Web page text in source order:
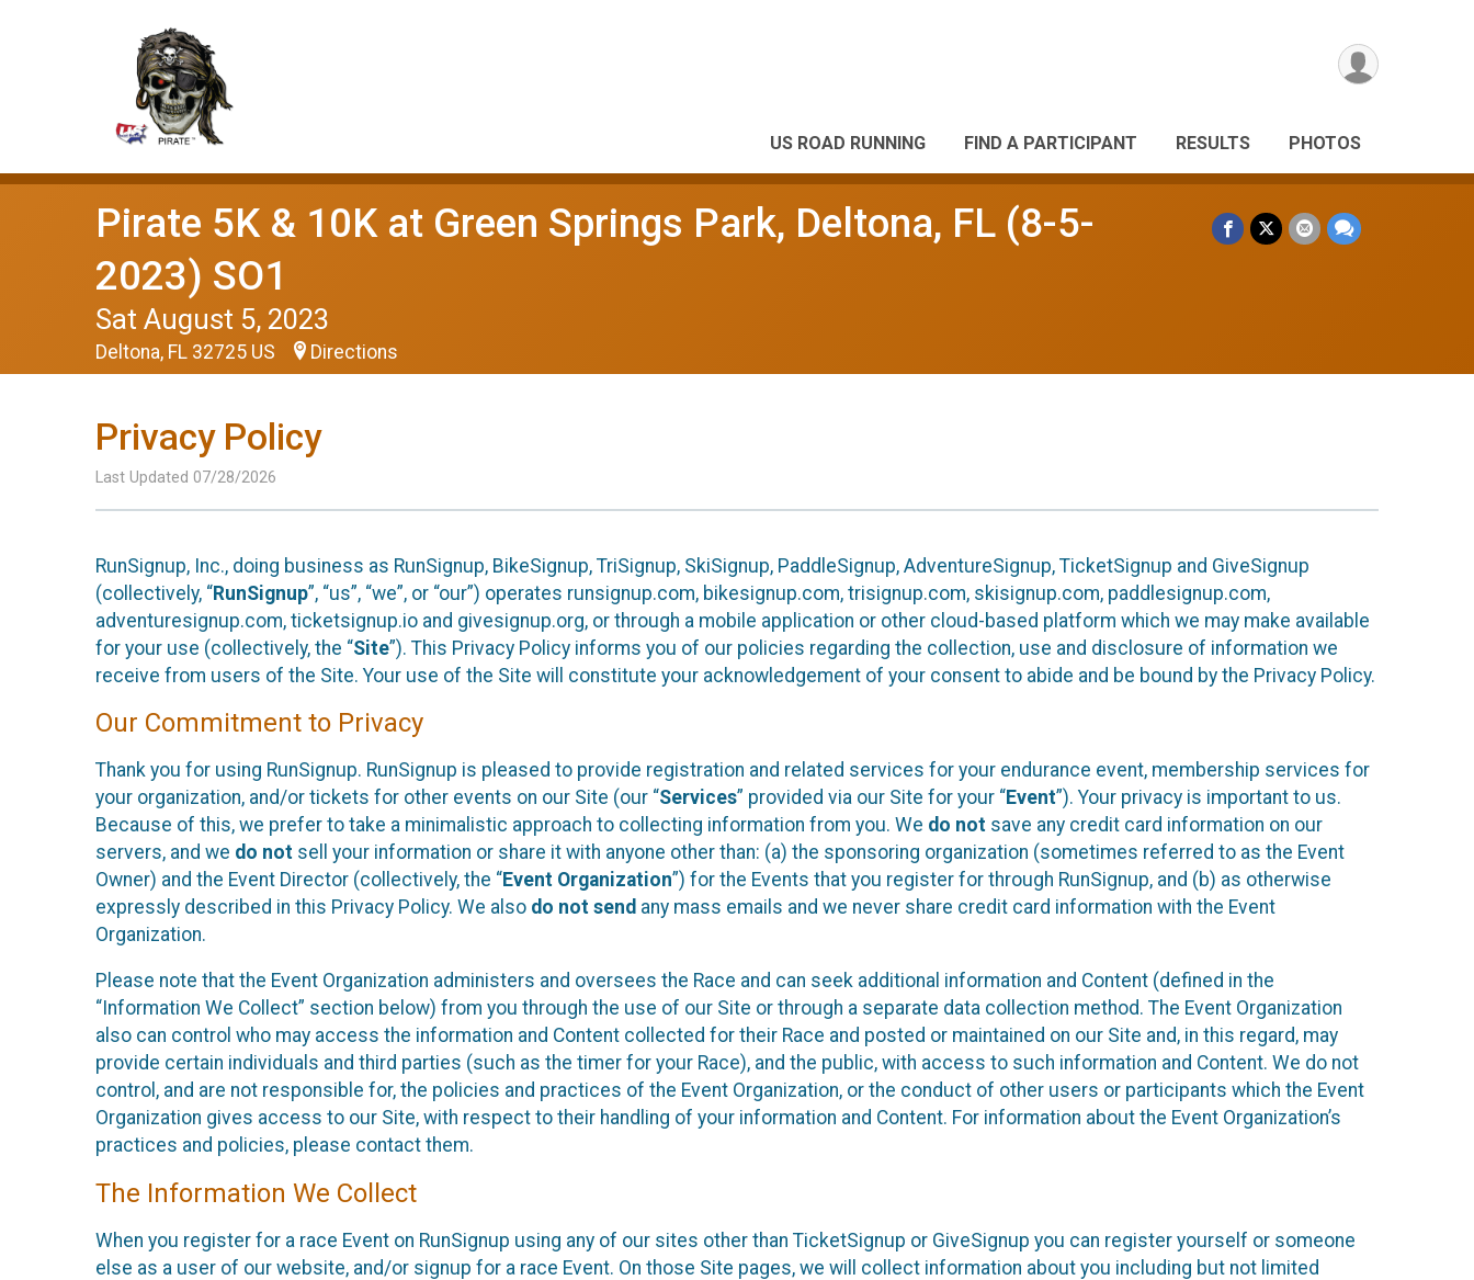
US ROAD RUNNING FIND A PARTICIPANT RESULTS PHOTOS
Pirate 5K & 10K at Green Springs Park, Deltona, FL (8-5-
2023) SO1
Sat August 5, 2023
Deltona, FL 32725 US Directions
Privacy Policy
Last Updated 07/28/2026
RunSignup, Inc., doing business as RunSignup, BikeSignup, TriSignup, SkiSignup, PaddleSignup, AdventureSignup, TicketSignup and GiveSignup
(collectively, “RunSignup”, “us”, “we”, or “our”) operates runsignup.com, bikesignup.com, trisignup.com, skisignup.com, paddlesignup.com,
adventuresignup.com, ticketsignup.io and givesignup.org, or through a mobile application or other cloud-based platform which we may make available
for your use (collectively, the “Site”). This Privacy Policy informs you of our policies regarding the collection, use and disclosure of information we
receive from users of the Site. Your use of the Site will constitute your acknowledgement of your consent to abide and be bound by the Privacy Policy.
Our Commitment to Privacy
Thank you for using RunSignup. RunSignup is pleased to provide registration and related services for your endurance event, membership services for
your organization, and/or tickets for other events on our Site (our “Services” provided via our Site for your “Event”). Your privacy is important to us.
Because of this, we prefer to take a minimalistic approach to collecting information from you. We do not save any credit card information on our
servers, and we do not sell your information or share it with anyone other than: (a) the sponsoring organization (sometimes referred to as the Event
Owner) and the Event Director (collectively, the “Event Organization”) for the Events that you register for through RunSignup, and (b) as otherwise
expressly described in this Privacy Policy. We also do not send any mass emails and we never share credit card information with the Event
Organization.
Please note that the Event Organization administers and oversees the Race and can seek additional information and Content (defined in the
“Information We Collect” section below) from you through the use of our Site or through a separate data collection method. The Event Organization
also can control who may access the information and Content collected for their Race and posted or maintained on our Site and, in this regard, may
provide certain individuals and third parties (such as the timer for your Race), and the public, with access to such information and Content. We do not
control, and are not responsible for, the policies and practices of the Event Organization, or the conduct of other users or participants which the Event
Organization gives access to our Site, with respect to their handling of your information and Content. For information about the Event Organization’s
practices and policies, please contact them.
The Information We Collect
When you register for a race Event on RunSignup using any of our sites other than TicketSignup or GiveSignup you can register yourself or someone
else as a user of our website, and/or signup for a race Event. On those Site pages, we will collect information about you including but not limited